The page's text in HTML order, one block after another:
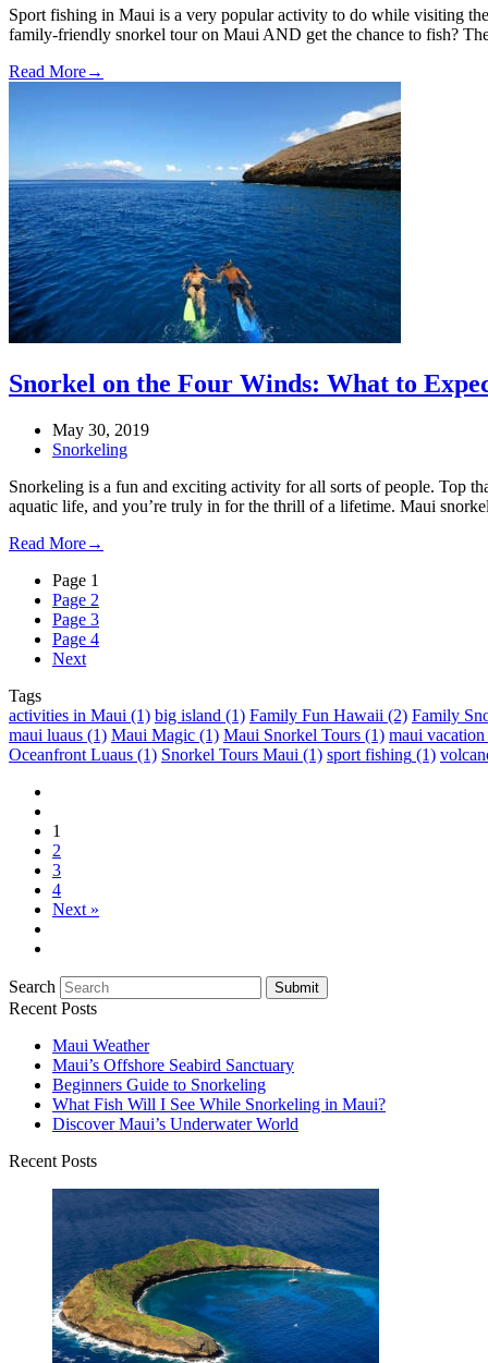
Sport fishing in Maui is a very popular activity to do while visiting
family-friendly snorkel tour on Maui AND get the chance to fish?
Read More→
Snorkel on the Four Winds: What to
May 30, 2019
Snorkeling
Snorkeling is a fun and exciting activity for all sorts of people. Top
aquatic life, and you’re truly in for the thrill of a lifetime. Maui
Read More→
Page 1
Page 2
Page 3
Page 4
Next
Tags
activities in Maui (1) big island (1) Family Fun Hawaii (2) Family
maui luaus (1) Maui Magic (1) Maui Snorkel Tours (1) maui vacation
Oceanfront Luaus (1) Snorkel Tours Maui (1) sport fishing (1)
1
2
3
4
Next »
Search Submit
Recent Posts
Maui Weather
Maui’s Offshore Seabird Sanctuary
Beginners Guide to Snorkeling
What Fish Will I See While Snorkeling in Maui?
Discover Maui’s Underwater World
Recent Posts